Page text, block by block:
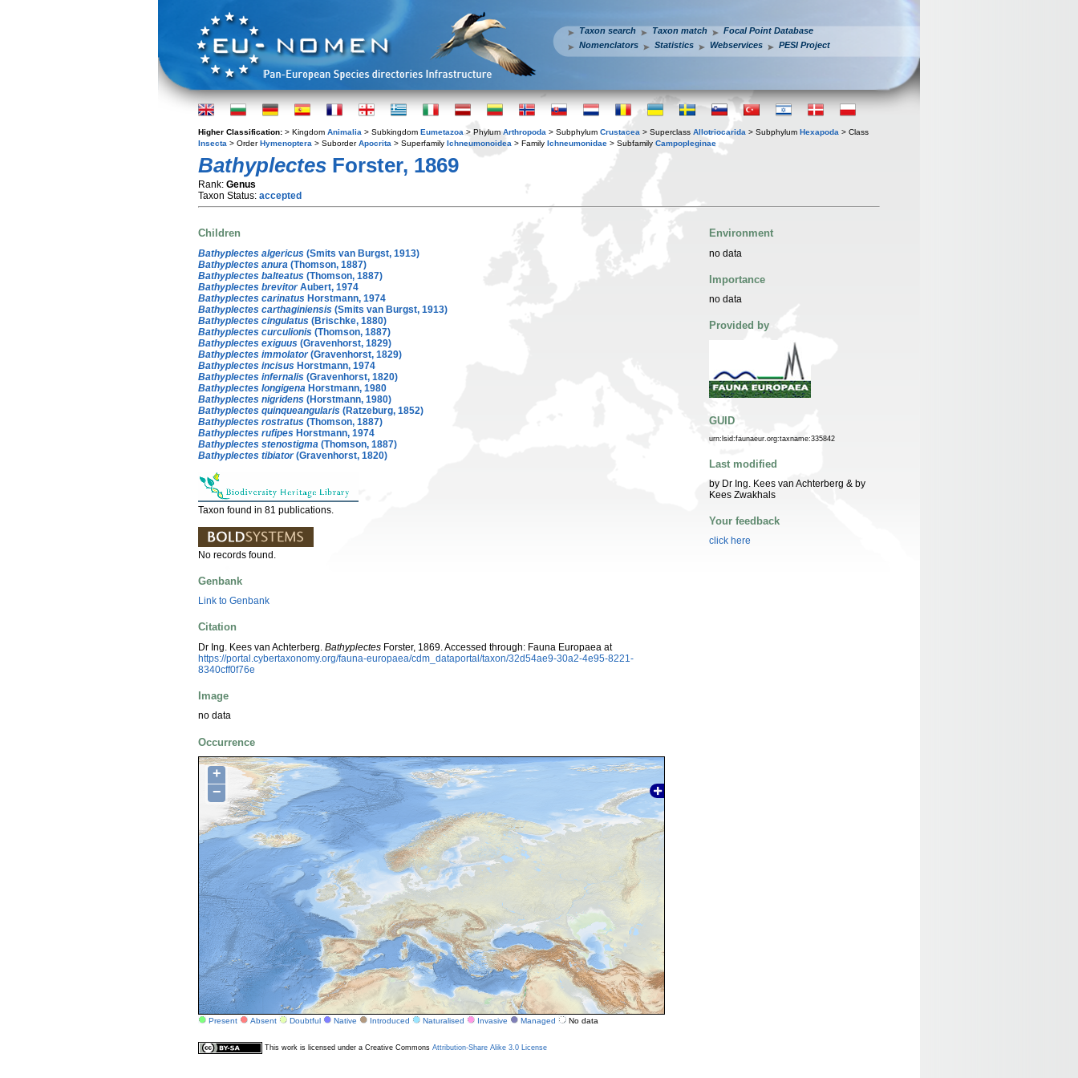
Taxon search Taxon match
Focal Point Database
Nomenclators
Statistics Webservices PESI Project
Higher Classification: > Kingdom Animalia > Subkingdom Eumetazoa > Phylum Arthropoda > Subphylum Crustacea > Superclass Allotriocarida > Subphylum Hexapoda > Class
Insecta > OrderHymenoptera > SuborderApocrita > Superfamily Ichneumonoidea > Family Ichneumonidae > Subfamily Campopleginae
Bathyplectes Forster, 1869
Rank: Genus
Taxon Status: accepted
Children
Bathyplectes algericus (Smits van Burgst, 1913)
Bathyplectes anura (Thomson, 1887)
Bathyplectes balteatus (Thomson, 1887)
Bathyplectes brevitorAubert, 1974
Bathyplectes carinatus Horstmann, 1974
Bathyplectes carthaginiensis (Smits van Burgst, 1913)
Bathyplectes cingulatus (Brischke, 1880)
Bathyplectes curculionis (Thomson, 1887)
Bathyplectes exiguus (Gravenhorst, 1829)
Bathyplectes immolator(Gravenhorst, 1829)
Bathyplectes incisus Horstmann, 1974
Bathyplectes infernalis (Gravenhorst, 1820)
Bathyplectes longigena Horstmann, 1980
Bathyplectes nigridens (Horstmann, 1980)
Bathyplectes quinqueangularis (Ratzeburg, 1852)
Bathyplectes rostratus (Thomson, 1887)
Bathyplectes rufipes Horstmann, 1974
Bathyplectes stenostigma (Thomson, 1887)
Bathyplectes tibiator(Gravenhorst, 1820)
Taxon found in 81 publications.
No records found.
Genbank
Link to Genbank
Citation
Dr Ing. Kees van Achterberg. Bathyplectes Forster, 1869. Accessed through: Fauna Europaea at
https://portal.cybertaxonomy.org/fauna-europaea/cdm_dataportal/taxon/32d54ae9-30a2-4e95-8221-
8340cff0f76e
Image
no data
Occurrence
+
−
Present Absent Doubtful Native Introduced Naturalised Invasive Managed No data
Environment
no data
Importance
no data
Provided by
GUID
urn:lsid:faunaeur.org:taxname:335842
Last modified
by Dr Ing. Kees van Achterberg & by
Kees Zwakhals
Your feedback
click here
This work is licensed under a Creative Commons Attribution-Share Alike 3.0 License